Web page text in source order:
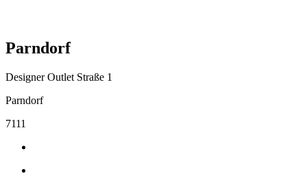
Parndorf
Designer Outlet Straße 1
Parndorf
7111